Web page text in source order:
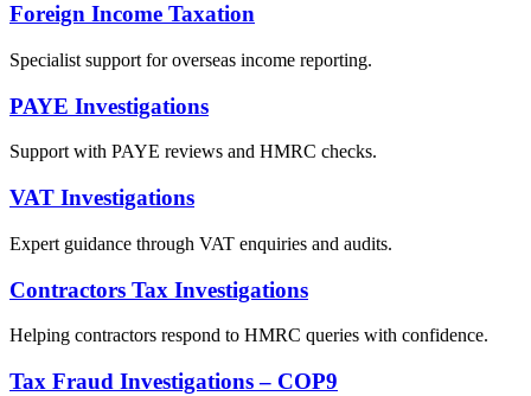
Foreign Income Taxation
Specialist support for overseas income reporting.
PAYE Investigations
Support with PAYE reviews and HMRC checks.
VAT Investigations
Expert guidance through VAT enquiries and audits.
Contractors Tax Investigations
Helping contractors respond to HMRC queries with confidence.
Tax Fraud Investigations – COP9